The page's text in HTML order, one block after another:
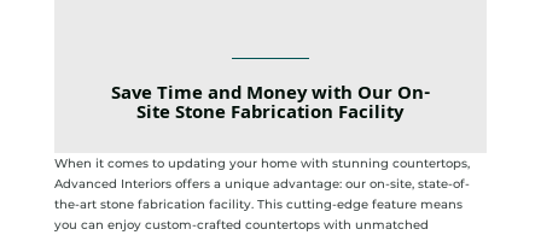
Save Time and Money with Our On-
Site Stone Fabrication Facility
When it comes to updating your home with stunning countertops,
Advanced Interiors offers a unique advantage: our on-site, state-of-
the-art stone fabrication facility. This cutting-edge feature means
you can enjoy custom-crafted countertops with unmatched